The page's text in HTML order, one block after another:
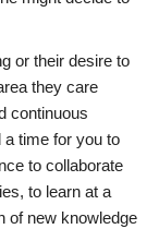
or their desire to
they care
continuous
a time for you to
to collaborate
to learn at a
of new knowledge